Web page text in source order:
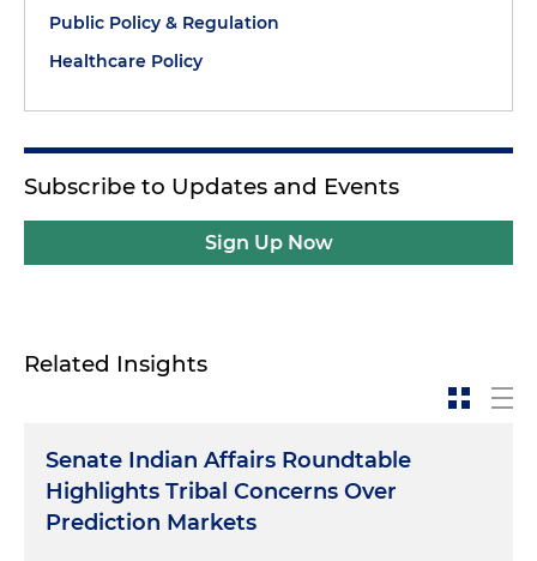
Public Policy & Regulation
Healthcare Policy
Subscribe to Updates and Events
Sign Up Now
Related Insights
Senate Indian Affairs Roundtable
Highlights Tribal Concerns Over
Prediction Markets